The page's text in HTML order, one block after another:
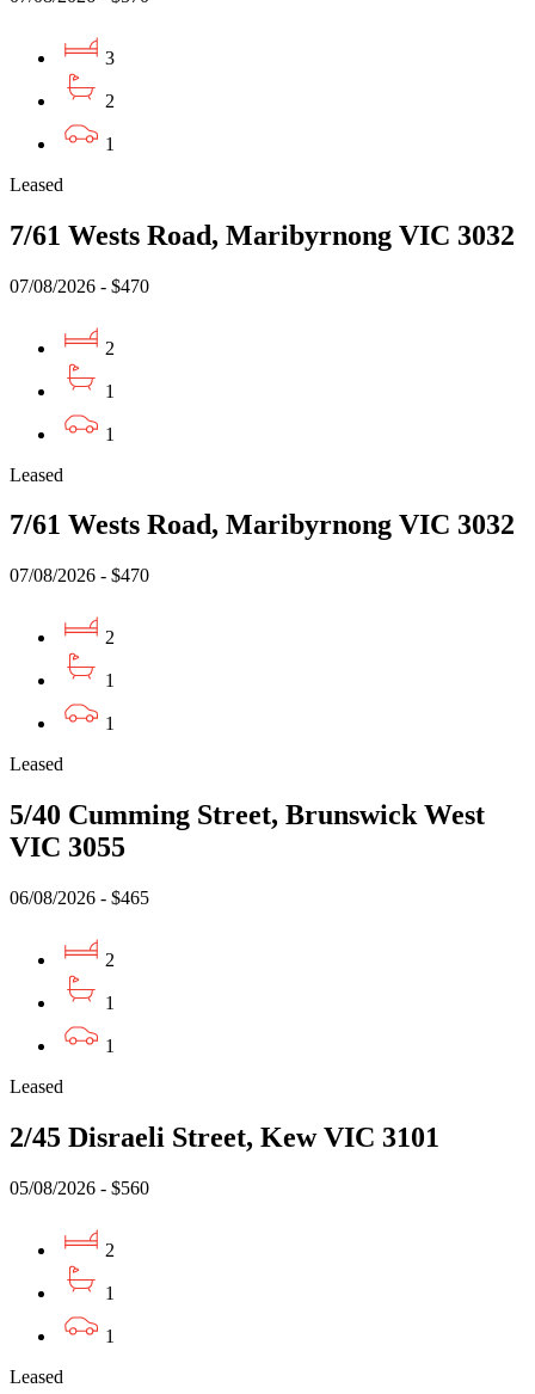
3
2
1
Leased
7/61 Wests Road, Maribyrnong VIC 3032
07/08/2026 - $470
2
1
1
Leased
7/61 Wests Road, Maribyrnong VIC 3032
07/08/2026 - $470
2
1
1
Leased
5/40 Cumming Street, Brunswick West
VIC 3055
06/08/2026 - $465
2
1
1
Leased
2/45 Disraeli Street, Kew VIC 3101
05/08/2026 - $560
2
1
1
Leased